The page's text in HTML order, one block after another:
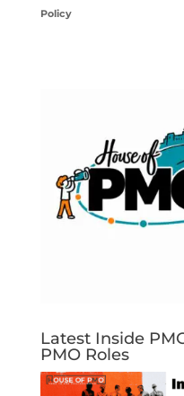
Policy
Latest Inside
PMO Roles